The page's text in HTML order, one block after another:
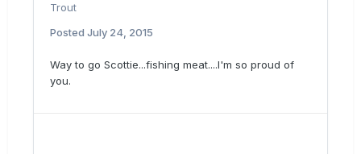
Trout
Posted July 24, 2015
Way to go Scottie...fishing meat....I'm so proud of
you.